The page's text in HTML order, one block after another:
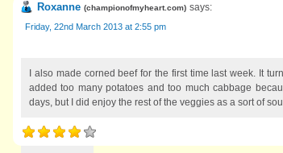
Roxanne (championofmyheart.com) says:
Friday, 22nd March 2013 at 2:55 pm
I also made corned beef for the first time last week. It
added too many potatoes and too much cabbage
days, but I did enjoy the rest of the veggies as a sort of